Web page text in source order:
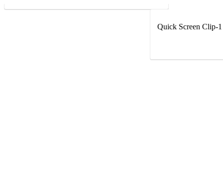
Quick Screen Clip-1